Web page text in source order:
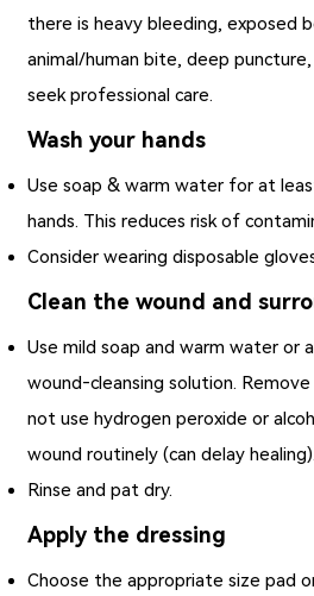
there is heavy bleeding, exposed
animal/human bite, deep
seek professional care.
Wash your hands
Use soap & warm water for at
hands. This reduces risk of
Consider wearing disposable
Clean the wound and
Use mild soap and warm water or
wound‑cleansing solution.
not use hydrogen peroxide or
wound routinely (can delay healing).
Rinse and pat dry.
Apply the dressing
Choose the appropriate size pad